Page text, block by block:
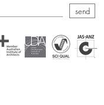
send